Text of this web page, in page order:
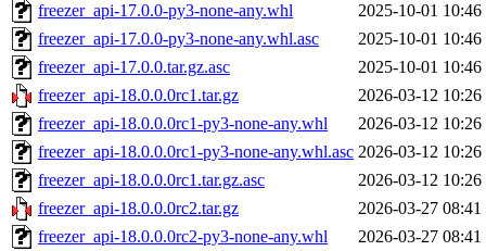
freezer_api-17.0.0-py3-none-any.whl
2025-10-01 10:46
freezer_api-17.0.0-py3-none-any.whl.asc
2025-10-01 10:46
freezer_api-17.0.0.tar.gz.asc
2025-10-01 10:46
freezer_api-18.0.0.0rc1.tar.gz
2026-03-12 10:26
freezer_api-18.0.0.0rc1-py3-none-any.whl
2026-03-12 10:26
freezer_api-18.0.0.0rc1-py3-none-any.whl.asc 2026-03-12 10:26
freezer_api-18.0.0.0rc1.tar.gz.asc
2026-03-12 10:26
freezer_api-18.0.0.0rc2.tar.gz
2026-03-27 08:41
freezer_api-18.0.0.0rc2-py3-none-any.whl
2026-03-27 08:41